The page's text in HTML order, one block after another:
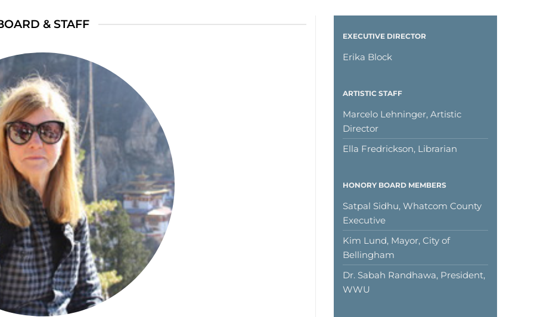
& STAFF
EXECUTIVE DIRECTOR
Erika Block
ARTISTIC STAFF
Marcelo Lehninger, Artistic
Director
Ella Fredrickson, Librarian
HONORY BOARD MEMBERS
Satpal Sidhu, Whatcom County
Executive
Kim Lund, Mayor, City of
Bellingham
Dr. Sabah Randhawa, President,
WWU